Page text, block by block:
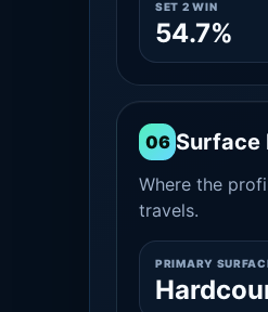
SET 2 WIN
54.7%
06 Surface
Where the
travels.
PRIMARY